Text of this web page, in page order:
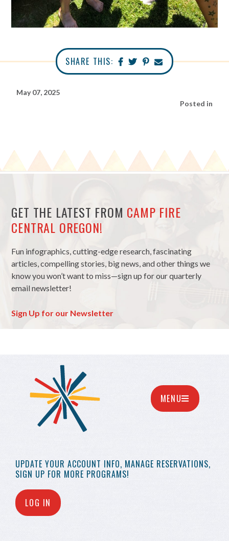
SHARE THIS:
May 07, 2025
Posted in
GET THE LATEST FROM CAMP FIRE
CENTRAL OREGON!
Fun infographics, cutting-edge research, fascinating
articles, compelling stories, big news, and other things we
know you won’t want to miss—sign up for our quarterly
email newsletter!
Sign Up for our Newsletter
UPDATE YOUR ACCOUNT INFO, MANAGE RESERVATIONS,
SIGN UP FOR MORE PROGRAMS!
LOG IN
MENU